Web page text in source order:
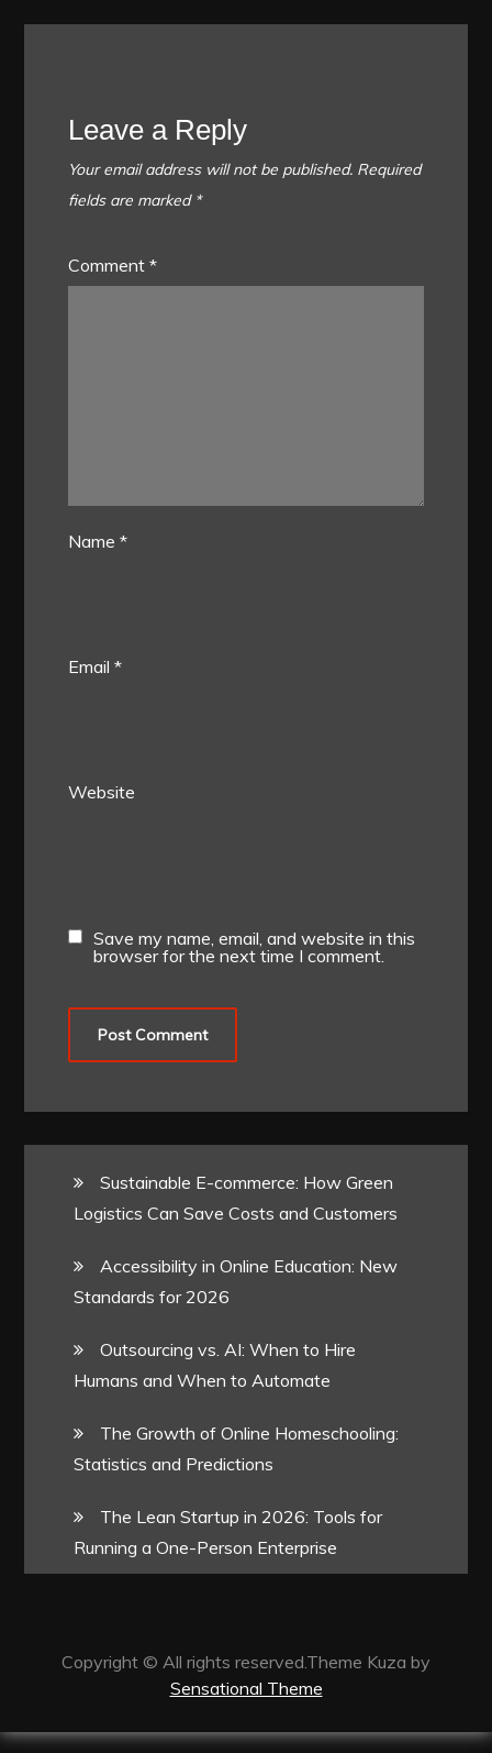
Leave a Reply
Your email address will not be published. Required
fields are marked *
Comment*
Name*
Email*
Website
Save my name, email, and website in this
browser for the next time I comment.
Sustainable E-commerce: How Green
Logistics Can Save Costs and Customers
Accessibility in Online Education: New
Standards for 2026
Outsourcing vs. AI: When to Hire
Humans and When to Automate
The Growth of Online Homeschooling:
Statistics and Predictions
The Lean Startup in 2026: Tools for
Running a One-Person Enterprise
Copyright © All rights reserved.Theme Kuza by
Sensational Theme